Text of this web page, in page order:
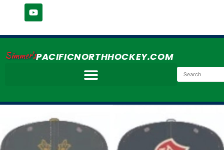
Simmer'sPACIFICNORTHHOCKEY.COM